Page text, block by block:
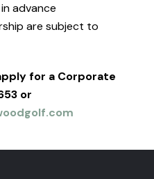
advance
are subject to
for a Corporate
or